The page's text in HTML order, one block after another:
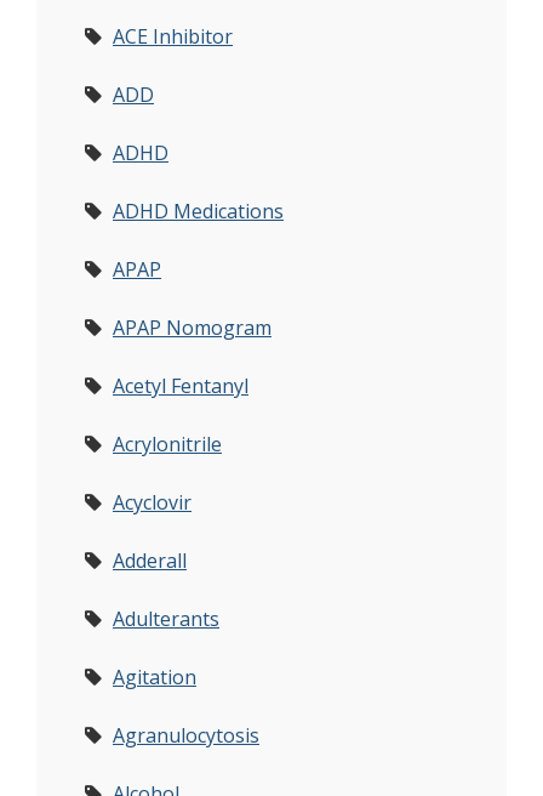
ACE Inhibitor
ADD
ADHD
ADHD Medications
APAP
APAP Nomogram
Acetyl Fentanyl
Acrylonitrile
Acyclovir
Adderall
Adulterants
Agitation
Agranulocytosis